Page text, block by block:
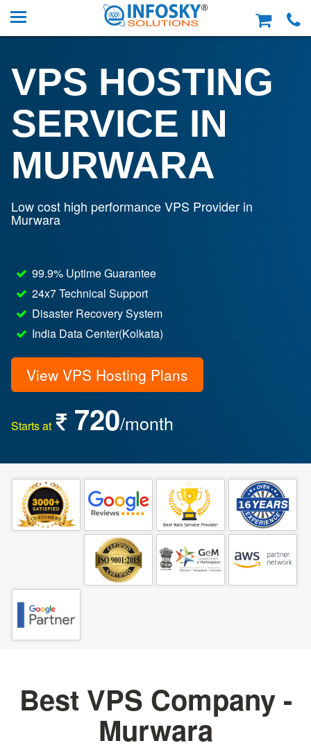
VPS HOSTING
SERVICE IN
MURWARA
Low cost high performance VPS Provider in
Murwara
99.9% Uptime Guarantee
24x7 Technical Support
Disaster Recovery System
India Data Center(Kolkata)
View VPS Hosting Plans
Starts at 720/month
Best VPS Company -
Murwara